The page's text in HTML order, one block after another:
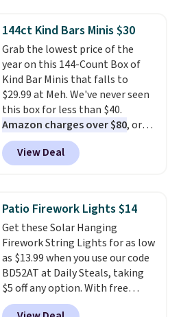
genuinely comfortable from
the first wear, all under $25
makes trying a new style or
color an easy call.Shipping is
free on orders of $44.99 or more;
otherwise, it adds $8.99.
because of how affordable they
usually are, but because they're
wildly lightweight. That means
they're great for running little
errands, going to the pool, or
working around your garden.
144ct Kind Bars Minis $30
Grab the lowest price of the
year on this 144-Count Box of
Kind Bar Minis that falls to
$29.99 at Meh. We've never seen
this box for less than $40.
Amazon charges over $80, or
$6.48 per 10 bars. They offer a
quick, gluten-free energy boost
without artificial sweeteners, a
Shipping is free when you sign
into or create a free account,
choose a flavor, select the $9.99
shipping option, and use code
BDFREE at checkout.
View Deal
Patio Firework Lights $14
Get these Solar Hanging
Firework String Lights for as low
as $13.99 when you use our code
BD52AT at Daily Steals, taking
$5 off any option. With free
shipping, this is the best